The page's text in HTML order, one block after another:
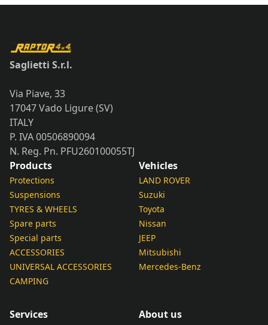
Saglietti S.r.l.
Via Piave, 33
17047 Vado Ligure (SV)
ITALY
P. IVA 00506890094
N. Reg. Pn. PFU260100055TJ
Products
Protections
Suspensions
TYRES & WHEELS
Spare parts
Special parts
ACCESSORIES
UNIVERSAL ACCESSORIES
CAMPING
Vehicles
LAND ROVER
Suzuki
Toyota
Nissan
JEEP
Mitsubishi
Mercedes-Benz
Services About us